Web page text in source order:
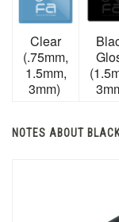
Clear
(.75mm,
1.5mm,
3mm)
NOTES ABOUT